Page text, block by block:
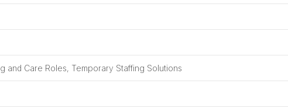
and Care Roles, Temporary Staffing Solutions